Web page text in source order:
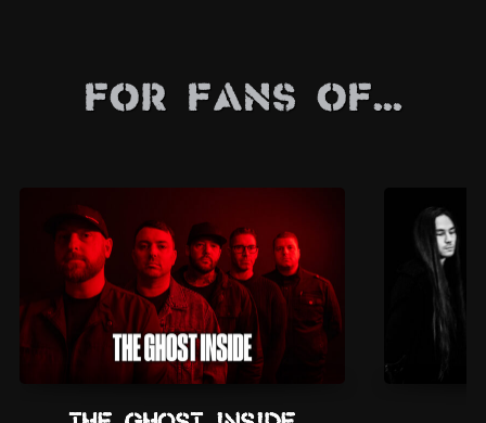
For Fans Of...